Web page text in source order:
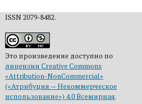
ISSN 2079-8482.
Это произведение доступно по
лицензии Creative Commons
«Attribution-NonCommercial»
(«Атрибуция — Некоммерческое
использование») 4.0 Всемирная.